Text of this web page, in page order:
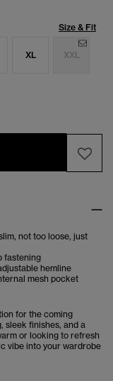
Size & Fit
XL XXL
not too loose, just
fastening
hemline
mesh pocket
for the coming
sleek finishes, and a
or looking to refresh
vibe into your wardrobe